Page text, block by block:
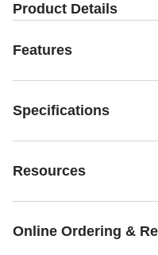
Product Details
Features
Specifications
Resources
Online Ordering &